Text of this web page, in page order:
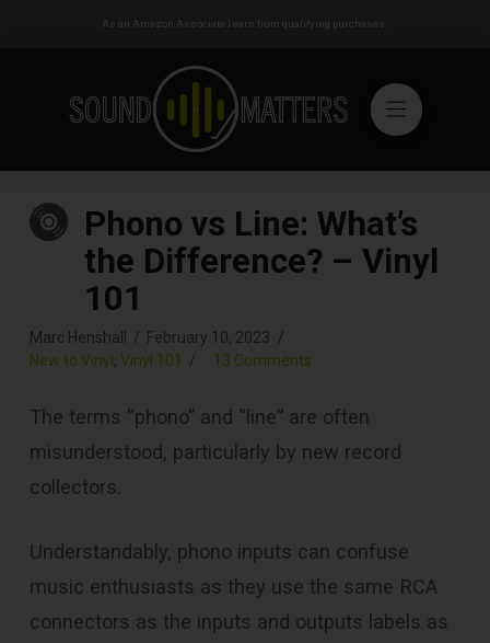
As an Amazon Associate I earn from qualifying purchases.
Phono vs Line: What’s
the Difference? – Vinyl
101
Marc Henshall
February 10, 2023
New to Vinyl, Vinyl 101 13 Comments
The terms “phono” and “line” are often
misunderstood, particularly by new record
collectors.
Understandably, phono inputs can confuse
music enthusiasts as they use the same RCA
connectors as the inputs and outputs labels as